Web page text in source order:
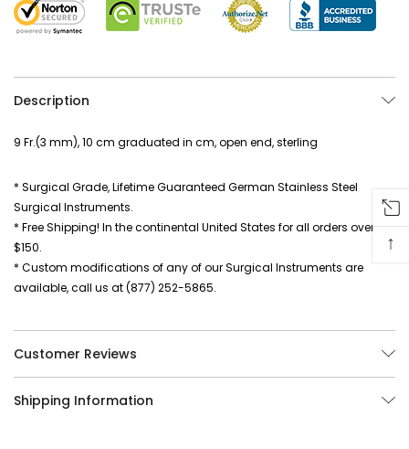
Description
9 Fr.(3 mm), 10 cm graduated in cm, open end, sterling
* Surgical Grade, Lifetime Guaranteed German Stainless Steel
Surgical Instruments.
* Free Shipping! In the continental United States for all orders over
$150.
* Custom modifications of any of our Surgical Instruments are
available, call us at (877) 252-5865.
Customer Reviews
Shipping Information
↑